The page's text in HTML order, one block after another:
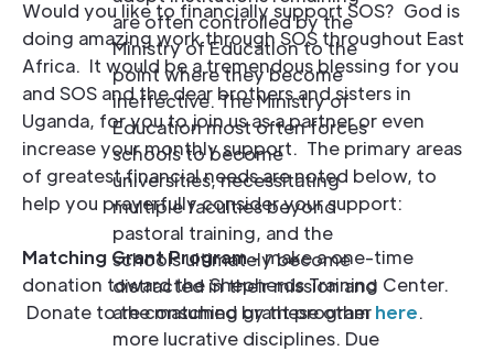
are often controlled by the
Ministry of Education to the
point where they become
ineffective. The Ministry of
Education most often forces
schools to become
universities, necessitating
multiple faculties beyond
pastoral training, and the
schools ultimately become
distracted in their mission and
are consumed by these other
more lucrative disciplines. Due
Would you like to financially support SOS? God is
doing amazing work through SOS throughout East
Africa. It would be a tremendous blessing for you
and SOS and the dear brothers and sisters in
Uganda, for you to join us as a partner or even
increase your monthly support. The primary areas
of greatest financial needs are noted below, to
help you prayerfully consider your support:
Matching Grant Program- make a one-time
donation toward the Shepherds Training Center.
Donate to the matching grant programhere.